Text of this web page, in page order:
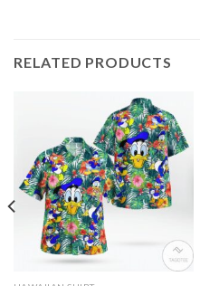
RELATED PRODUCTS